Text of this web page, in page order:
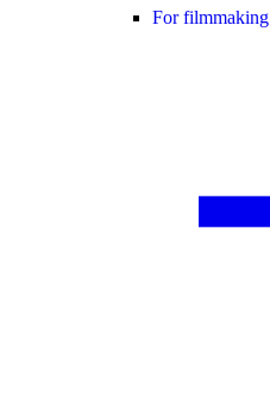
For filmmaking